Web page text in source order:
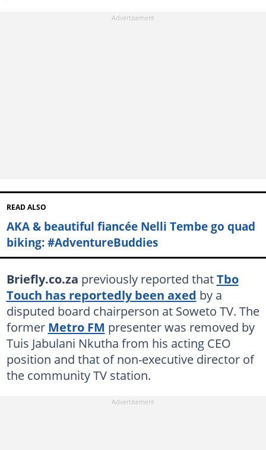
READ ALSO
AKA & beautiful fiancée Nelli Tembe go quad
biking: #AdventureBuddies
Briefly.co.za previously reported thatTbo
Touch has reportedly been axed by a
disputed board chairperson at Soweto TV. The
former Metro FM presenter was removed by
Tuis Jabulani Nkutha from his acting CEO
position and that of non-executive director of
the community TV station.